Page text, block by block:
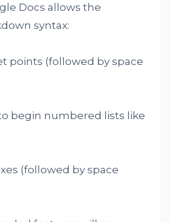
Docs allows the
syntax:
points (followed by space
to begin numbered lists like
(followed by space